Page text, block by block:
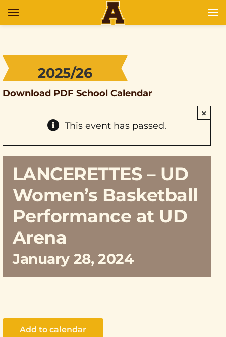
2025/26
Download PDF School Calendar
This event has passed.
×
LANCERETTES – UD
Women’s Basketball
Performance at UD
Arena
January 28, 2024
Add to calendar